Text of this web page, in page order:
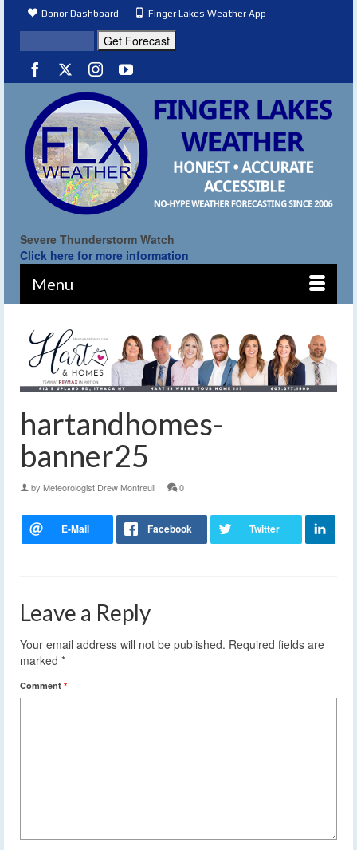
Donor Dashboard Finger Lakes Weather App
Severe Thunderstorm Watch
Click here for more information
Menu
hartandhomes-
banner25
by Meteorologist Drew Montreuil | 0
Leave a Reply
Your email address will not be published. Required fields are
marked *
Comment *